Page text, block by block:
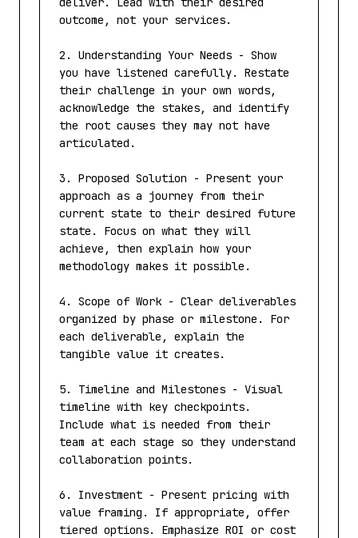
outcome, not your services.
2. Understanding Your Needs - Show
you have listened carefully. Restate
their challenge in your own words,
acknowledge the stakes, and identify
the root causes they may not have
articulated.
3. Proposed Solution - Present your
approach as a journey from their
current state to their desired future
state. Focus on what they will
achieve, then explain how your
methodology makes it possible.
4. Scope of Work - Clear deliverables
organized by phase or milestone. For
each deliverable, explain the
tangible value it creates.
5. Timeline and Milestones - Visual
timeline with key checkpoints.
Include what is needed from their
team at each stage so they understand
collaboration points.
6. Investment - Present pricing with
value framing. If appropriate, offer
tiered options. Emphasize ROI or cost